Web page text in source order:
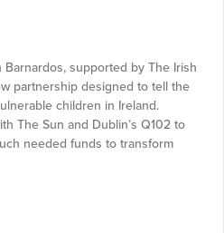
Barnardos, supported by The Irish
partnership designed to tell the
children in Ireland.
The Sun and Dublin’s Q102 to
needed funds to transform